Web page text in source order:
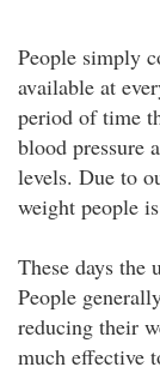
People simply
available at
period of time
blood pressure
levels. Due to
weight people
These days the
People
reducing their
much effective